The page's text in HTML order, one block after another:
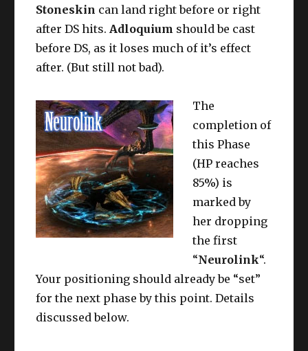
Stoneskin can land right before or right
after DS hits.Adloquium should be cast
before DS, as it loses much of it’s effect
after. (But still not bad).
The
completion of
this Phase
(HP reaches
85%) is
marked by
her dropping
the first
“Neurolink“.
Your positioning should already be “set”
for the next phase by this point. Details
discussed below.